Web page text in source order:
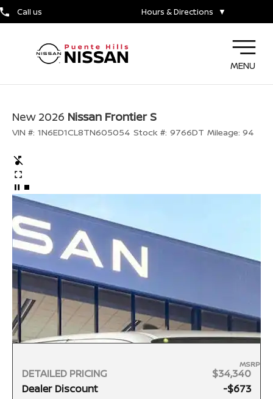
Call us Hours & Directions ▼
MENU
New 2026 Nissan Frontier S
VIN #: 1N6ED1CL8TN605054 Stock #: 9766DT Mileage: 94
DETAILED PRICING
MSRP
$34,340
Dealer Discount
-$673